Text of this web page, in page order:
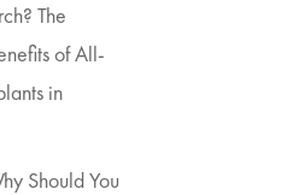
The
of All-
in
Should You